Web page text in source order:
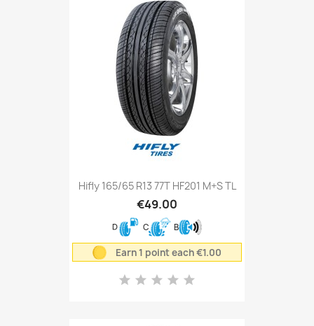
Hifly 165/65 R13 77T HF201 M+S TL
€49.00
D C B
Earn 1 point each €1.00